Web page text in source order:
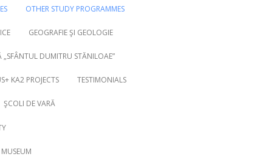
OTHER STUDY PROGRAMMES
GEOGRAFIE ŞI GEOLOGIE
DUMITRU STĂNILOAE”
KA2 PROJECTS TESTIMONIALS
ŞCOLI DE VARĂ